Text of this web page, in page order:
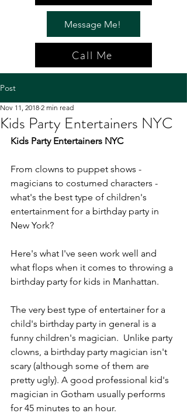
Message Me!
Call Me
Post
Kids Party Entertainers NYC
Nov 11, 2018 2 min read
Kids Party Entertainers NYC
From clowns to puppet shows -
magicians to costumed characters -
what's the best type of children's
entertainment for a birthday party in
New York?
Here's what I've seen work well and
what flops when it comes to throwing a
birthday party for kids in Manhattan.
The very best type of entertainer for a
child's birthday party in general is a
funny children's magician.  Unlike party
clowns, a birthday party magician isn't
scary (although some of them are
pretty ugly). A good professional kid's
magician in Gotham usually performs
for 45 minutes to an hour.